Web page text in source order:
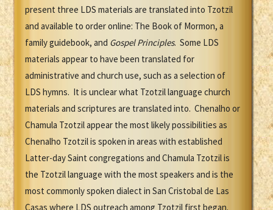
present three LDS materials are translated into Tzotzil
and available to order online: The Book of Mormon, a
family guidebook, and Gospel Principles. Some LDS
materials appear to have been translated for
administrative and church use, such as a selection of
LDS hymns. It is unclear what Tzotzil language church
materials and scriptures are translated into. Chenalho or
Chamula Tzotzil appear the most likely possibilities as
Chenalho Tzotzil is spoken in areas with established
Latter-day Saint congregations and Chamula Tzotzil is
the Tzotzil language with the most speakers and is the
most commonly spoken dialect in San Cristobal de Las
Casas where LDS outreach among Tzotzil first began.